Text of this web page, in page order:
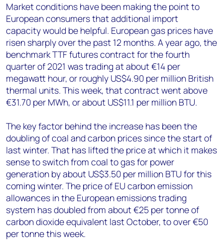
Market conditions have been making the point to
European consumers that additional import
capacity would be helpful. European gas prices have
risen sharply over the past 12 months. A year ago, the
benchmark TTF futures contract for the fourth
quarter of 2021 was trading at about €14 per
megawatt hour, or roughly US$4.90 per million British
thermal units. This week, that contract went above
€31.70 per MWh, or about US$11.1 per million BTU.
The key factor behind the increase has been the
doubling of coal and carbon prices since the start of
last winter. That has lifted the price at which it makes
sense to switch from coal to gas for power
generation by about US$3.50 per million BTU for this
coming winter. The price of EU carbon emission
allowances in the European emissions trading
system has doubled from about €25 per tonne of
carbon dioxide equivalent last October, to over €50
per tonne this week.